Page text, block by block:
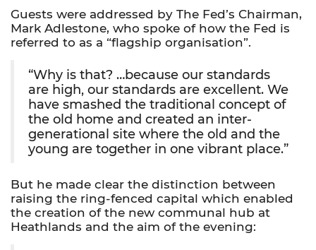
Guests were addressed by The Fed’s Chairman,
Mark Adlestone, who spoke of how the Fed is
referred to as a “flagship organisation”.
“Why is that? …because our standards
are high, our standards are excellent. We
have smashed the traditional concept of
the old home and created an inter-
generational site where the old and the
young are together in one vibrant place.”
But he made clear the distinction between
raising the ring-fenced capital which enabled
the creation of the new communal hub at
Heathlands and the aim of the evening: